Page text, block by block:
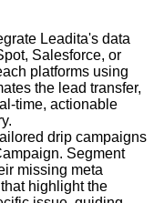
Leadita's data
Salesforce, or
platforms using
the lead transfer,
time, actionable
drip campaigns
Segment
missing meta
highlight the